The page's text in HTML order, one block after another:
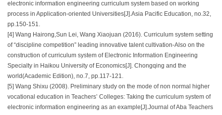
electronic information engineering curriculum system based on working
process in Application-oriented Universities[J].Asia Pacific Education, no.32,
pp.150-151.
[4] Wang Hairong,Sun Lei, Wang Xiaojuan (2016). Curriculum system setting
of “discipline competition” leading innovative talent cultivation-Also on the
construction of curriculum system of Electronic Information Engineering
Specialty in Haikou University of Economics[J]. Chongqing and the
world(Academic Edition), no.7, pp.117-121.
[5] Wang Shixu (2008). Preliminary study on the mode of non normal higher
vocational education in Teachers’ Colleges: Taking the curriculum system of
electronic information engineering as an example[J].Journal of Aba Teachers